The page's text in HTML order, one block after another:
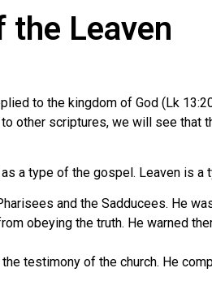
Leaven
to the kingdom of God (Lk
other scriptures, we will see
a type of the gospel. Leaven is
and the Sadducees. He
obeying the truth. He warned
testimony of the church. He